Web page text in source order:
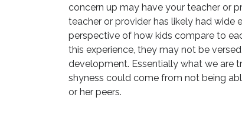
concern up may have your teacher or
teacher or provider has likely had wide
perspective of how kids compare to
this experience, they may not be
development. Essentially what we are
shyness could come from not being
or her peers.